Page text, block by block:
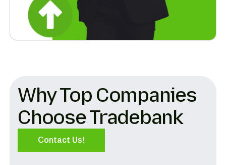
Why Top Companies
Choose Tradebank
Contact Us!